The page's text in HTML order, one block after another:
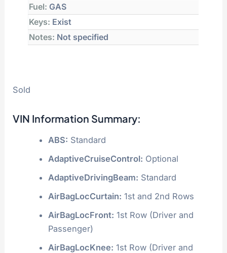
Fuel: GAS
Keys: Exist
Notes: Not specified
Sold
VIN Information Summary:
ABS: Standard
AdaptiveCruiseControl: Optional
AdaptiveDrivingBeam: Standard
AirBagLocCurtain: 1st and 2nd Rows
AirBagLocFront: 1st Row (Driver and
Passenger)
AirBagLocKnee: 1st Row (Driver and